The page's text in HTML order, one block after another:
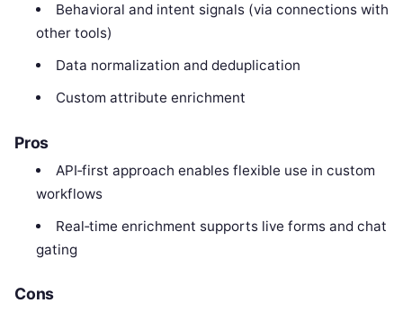
Behavioral and intent signals (via connections with
other tools)
Data normalization and deduplication
Custom attribute enrichment
Pros
API‑first approach enables flexible use in custom
workflows
Real‑time enrichment supports live forms and chat
gating
Cons